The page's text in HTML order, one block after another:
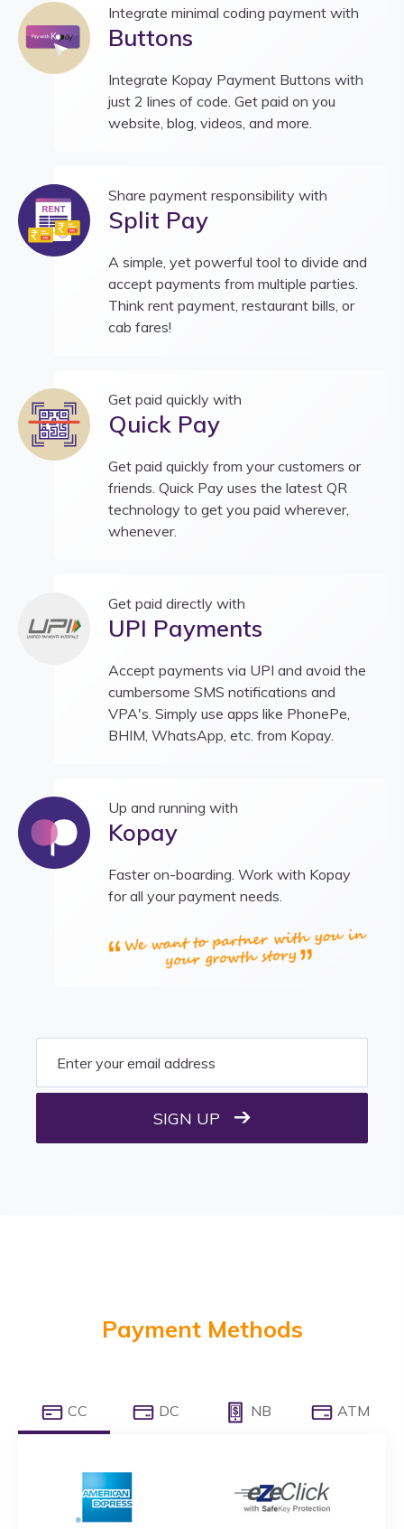
Integrate minimal coding payment with
Buttons
Integrate Kopay Payment Buttons with
just 2 lines of code. Get paid on you
website, blog, videos, and more.
Share payment responsibility with
Split Pay
A simple, yet powerful tool to divide and
accept payments from multiple parties.
Think rent payment, restaurant bills, or
cab fares!
Get paid quickly with
Quick Pay
Get paid quickly from your customers or
friends. Quick Pay uses the latest QR
technology to get you paid wherever,
whenever.
Get paid directly with
UPI Payments
Accept payments via UPI and avoid the
cumbersome SMS notifications and
VPA's. Simply use apps like PhonePe,
BHIM, WhatsApp, etc. from Kopay.
Up and running with
Kopay
Faster on-boarding. Work with Kopay
for all your payment needs.
SIGN UP
Payment Methods
CC DC NB ATM